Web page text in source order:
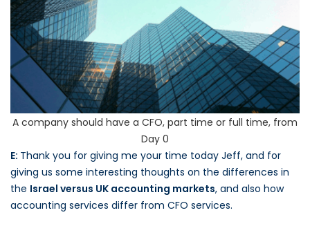
A company should have a CFO, part time or full time, from
Day 0
E: Thank you for giving me your time today Jeff, and for
giving us some interesting thoughts on the differences in
the Israel versus UK accounting markets, and also how
accounting services differ from CFO services.